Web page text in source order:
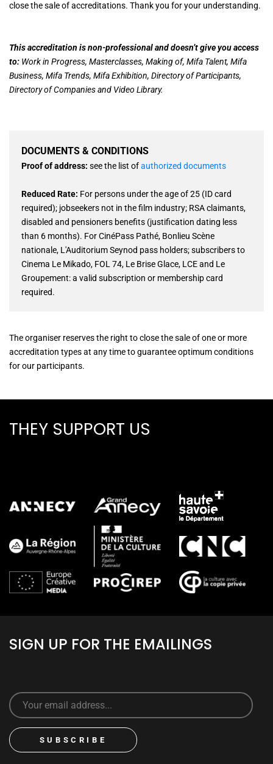
close the sale of accreditations. Thank you for your understanding.
This accreditation is non-professional and doesn’t give you access
to: Work in Progress, Masterclasses, Making of, Mifa Talent, Mifa
Business, Mifa Trends, Mifa Exhibition, Directory of Participants,
Directory of Companies and Video Library.
DOCUMENTS & CONDITIONS
Proof of address: see the list ofauthorized documents
Reduced Rate: For persons under the age of 25 (ID card
required); jobseekers not in the film industry; RSA claimants,
disabled and pensioners benefits (justification dating less
than 6 months). For CinéPass Pathé, Bonlieu Scène
nationale, L'Auditorium Seynod pass holders; subscribers to
Cinema Le Mikado, FOL 74, Le Brise Glace, LCE and Le
Groupement: a valid subscription or membership card
required.
The organiser reserves the right to close the sale of one or more
accreditation types at any time to guarantee optimum conditions
for our participants.
THEY SUPPORT US
SIGN UP FOR THE EMAILINGS